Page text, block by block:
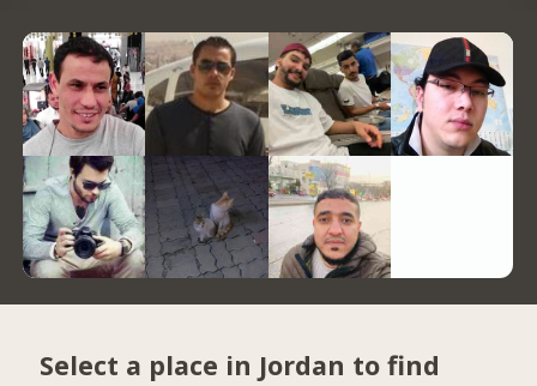
Select a place in Jordan to find